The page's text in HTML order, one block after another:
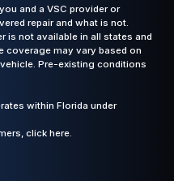
and a VSC provider or
repair and what is not.
is not available in all states and
coverage may vary based on
Pre-existing conditions
within Florida under
click here.